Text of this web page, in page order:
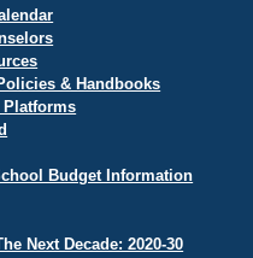
& Handbooks
Platforms
Budget Information
Next Decade: 2020-30